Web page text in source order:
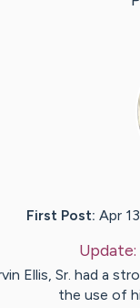
First Post: Apr
Update:
Ellis, Sr. had a
the use of